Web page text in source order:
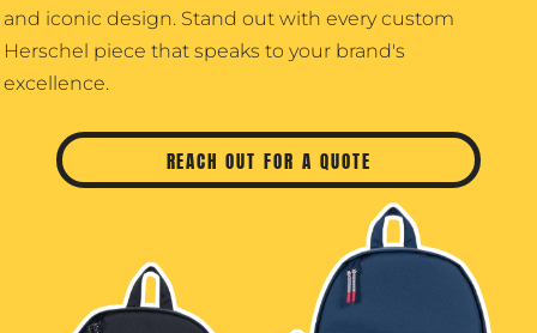
and iconic design. Stand out with every custom
Herschel piece that speaks to your brand's
excellence.
REACH OUT FOR A QUOTE